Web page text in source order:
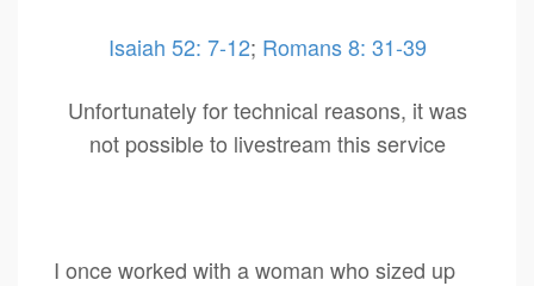
Isaiah 52: 7-12; Romans 8: 31-39
Unfortunately for technical reasons, it was
not possible to livestream this service
I once worked with a woman who sized up